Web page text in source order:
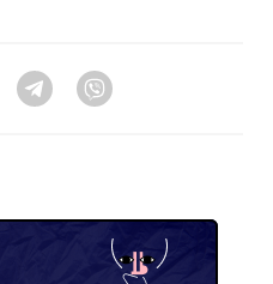
Twitter Telegram